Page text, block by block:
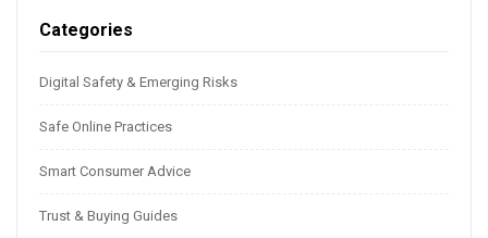
Categories
Digital Safety & Emerging Risks
Safe Online Practices
Smart Consumer Advice
Trust & Buying Guides